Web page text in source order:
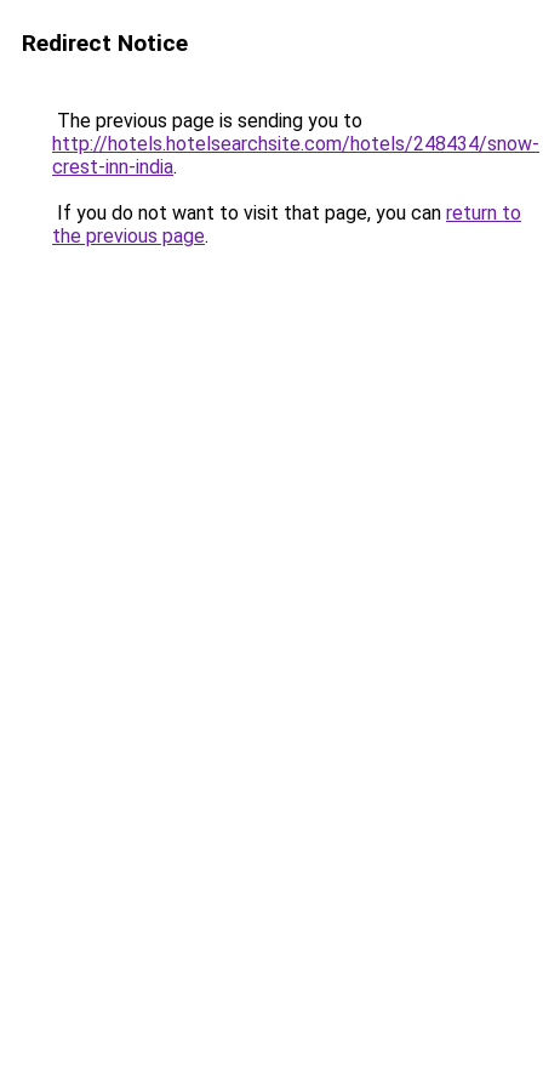
Redirect Notice
The previous page is sending you to
http://hotels.hotelsearchsite.com/hotels/248434/snow-
crest-inn-india.
If you do not want to visit that page, you can return to
the previous page.